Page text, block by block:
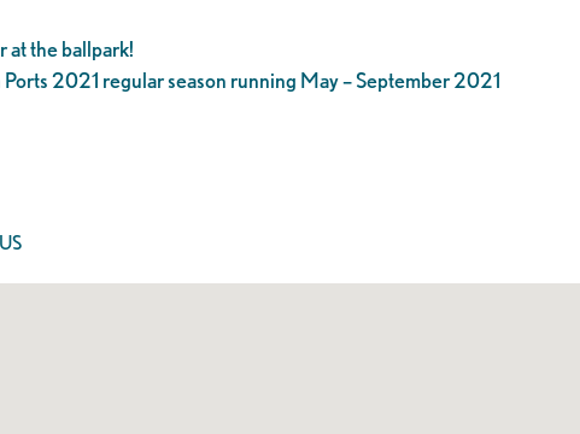
at the ballpark!
2021 regular season running May – September 2021